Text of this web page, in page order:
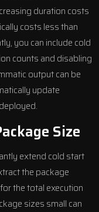
duration costs
costs less than
you can include cold
counts and disabling
output can be
update
Size
extend cold start
the package
the total execution
sizes small can